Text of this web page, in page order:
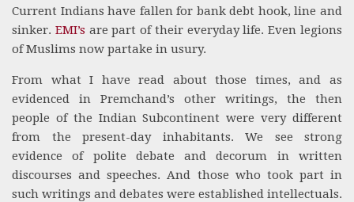
Current Indians have fallen for bank debt hook, line and
sinker. EMI’s are part of their everyday life. Even legions
of Muslims now partake in usury.
From what I have read about those times, and as
evidenced in Premchand’s other writings, the then
people of the Indian Subcontinent were very different
from the present-day inhabitants. We see strong
evidence of polite debate and decorum in written
discourses and speeches. And those who took part in
such writings and debates were established intellectuals.